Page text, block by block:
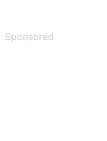
Sponsored